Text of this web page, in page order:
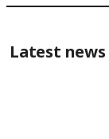
Latest news